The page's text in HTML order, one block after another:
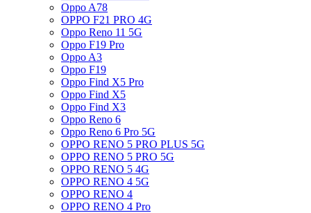
Oppo A78
OPPO F21 PRO 4G
Oppo Reno 11 5G
Oppo F19 Pro
Oppo A3
Oppo F19
Oppo Find X5 Pro
Oppo Find X5
Oppo Find X3
Oppo Reno 6
Oppo Reno 6 Pro 5G
OPPO RENO 5 PRO PLUS 5G
OPPO RENO 5 PRO 5G
OPPO RENO 5 4G
OPPO RENO 4 5G
OPPO RENO 4
OPPO RENO 4 Pro